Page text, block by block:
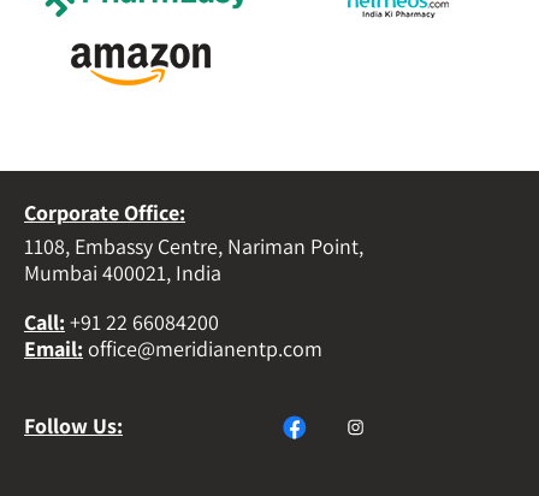
Corporate Office:
1108, Embassy Centre, Nariman Point,
Mumbai 400021, India
Call: +91 22 66084200
Email: office@meridianentp.com
Follow Us: